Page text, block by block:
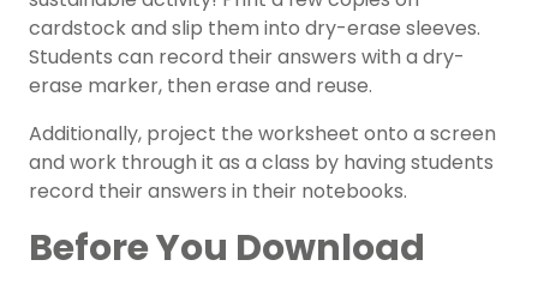
cardstock and slip them into dry-erase sleeves.
Students can record their answers with a dry-
erase marker, then erase and reuse.
Additionally, project the worksheet onto a screen
and work through it as a class by having students
record their answers in their notebooks.
Before You Download